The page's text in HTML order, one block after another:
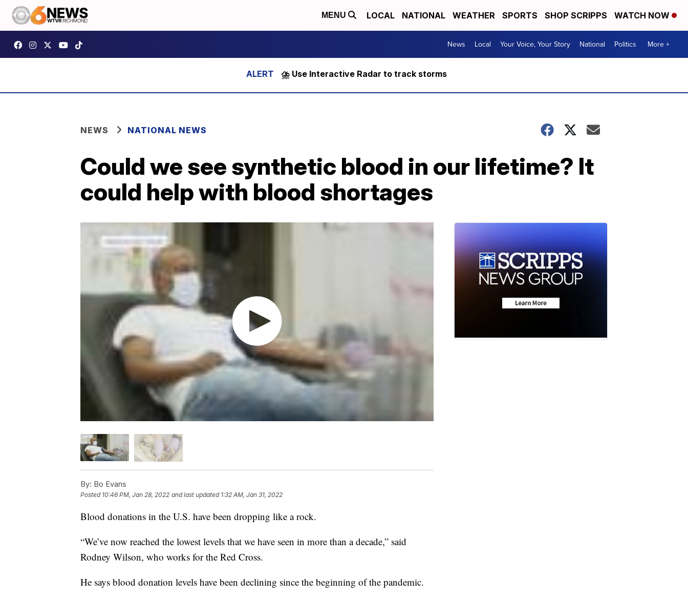
MENU LOCAL NATIONAL WEATHER SPORTS SHOP SCRIPPS WATCH NOW
News Local Your Voice, Your Story National Politics More +
⛈️ Use Interactive Radar to track storms
NEWS NATIONAL NEWS
Could we see synthetic blood in our lifetime? It
could help with blood shortages
By: Bo Evans
Posted 10:46 PM, Jan 28, 2022 and last updated 1:32 AM, Jan 31, 2022
Blood donations in the U.S. have been dropping like a rock.
“We’ve now reached the lowest levels that we have seen in more than a decade,” said
Rodney Wilson, who works for the Red Cross.
He says blood donation levels have been declining since the beginning of the pandemic.